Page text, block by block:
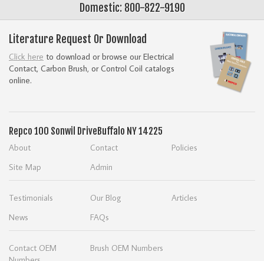
Domestic: 800-822-9190
Literature Request Or Download
Click here to download or browse our Electrical
Contact, Carbon Brush, or Control Coil catalogs
online.
Repco 100 Sonwil Drive Buffalo NY 14225
About Contact
Policies
Site Map
Admin
Testimonials Our Blog
Articles
News
FAQs
Contact OEM
Brush OEM Numbers